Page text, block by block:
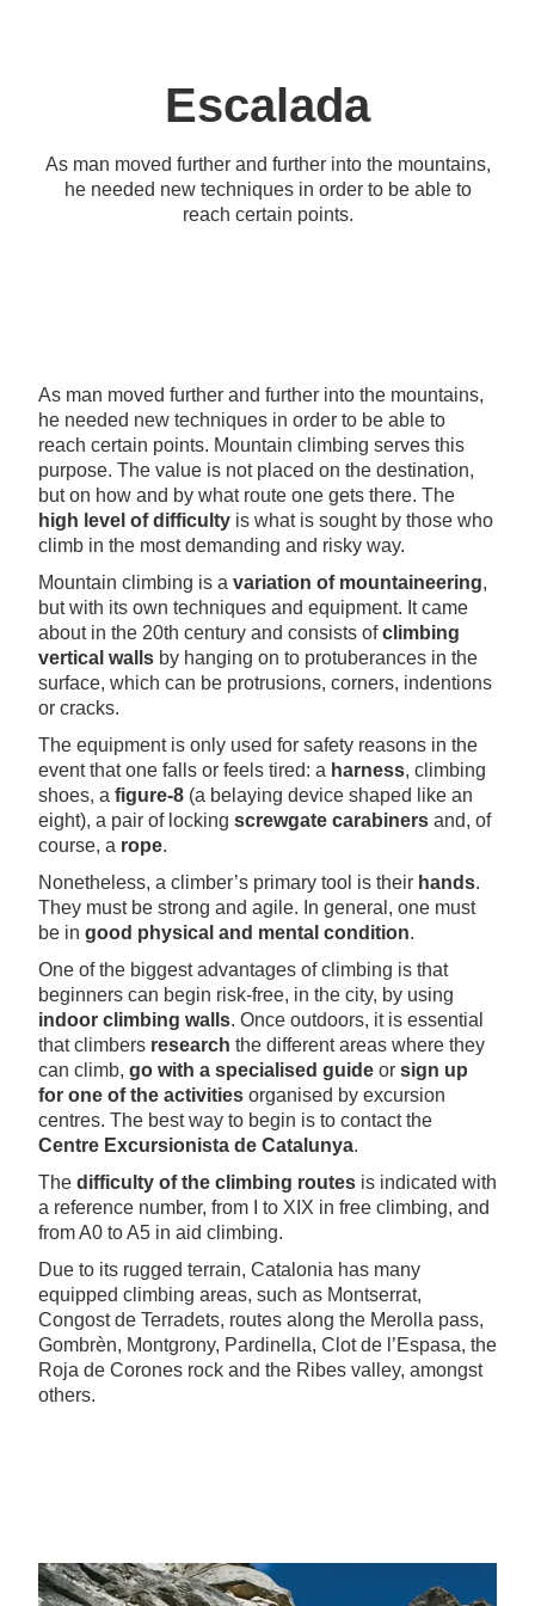
Escalada
As man moved further and further into the mountains,
he needed new techniques in order to be able to
reach certain points.
As man moved further and further into the mountains,
he needed new techniques in order to be able to
reach certain points. Mountain climbing serves this
purpose. The value is not placed on the destination,
but on how and by what route one gets there. The
high level of difficulty is what is sought by those who
climb in the most demanding and risky way.
Mountain climbing is a variation of mountaineering,
but with its own techniques and equipment. It came
about in the 20th century and consists ofclimbing
vertical walls by hanging on to protuberances in the
surface, which can be protrusions, corners, indentions
or cracks.
The equipment is only used for safety reasons in the
event that one falls or feels tired: a harness, climbing
shoes, a figure-8 (a belaying device shaped like an
eight), a pair of locking screwgate carabiners and, of
course, a rope.
Nonetheless, a climber’s primary tool is their hands.
They must be strong and agile. In general, one must
be in good physical and mental condition.
One of the biggest advantages of climbing is that
beginners can begin risk-free, in the city, by using
indoor climbing walls. Once outdoors, it is essential
that climbers research the different areas where they
can climb, go with a specialised guide or sign up
for one of the activities organised by excursion
centres. The best way to begin is to contact the
Centre Excursionista de Catalunya.
The difficulty of the climbing routes is indicated with
a reference number, from I to XIX in free climbing, and
from A0 to A5 in aid climbing.
Due to its rugged terrain, Catalonia has many
equipped climbing areas, such as Montserrat,
Congost de Terradets, routes along the Merolla pass,
Gombrèn, Montgrony, Pardinella, Clot de l’Espasa, the
Roja de Corones rock and the Ribes valley, amongst
others.